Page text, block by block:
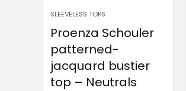
SLEEVELESS TOPS
Proenza Schouler
patterned-
jacquard bustier
top – Neutrals